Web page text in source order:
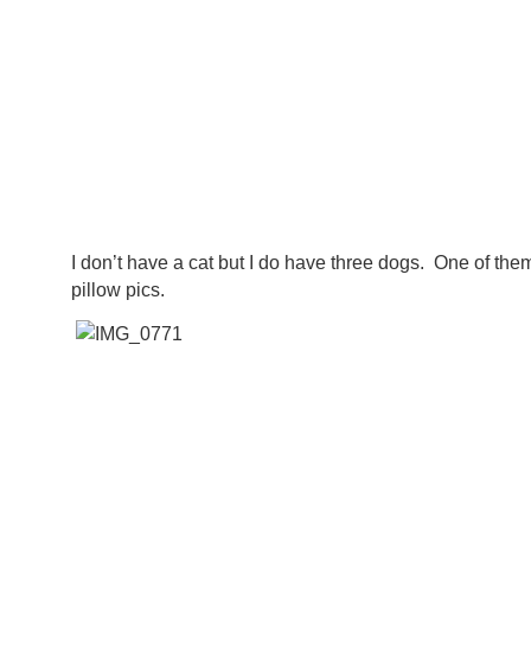
I don’t have a cat but I do have three dogs. One of
pillow pics.